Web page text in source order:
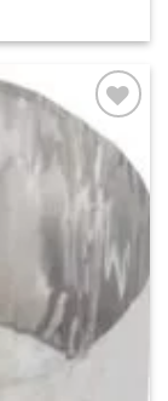
Add to
wishlist